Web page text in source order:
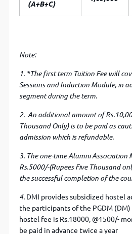
(A+B+C)
Note:
1. *The first term Tuition Fee will
Sessions and Induction Module, in
segment during the term.
2. An additional amount of
Thousand Only) is to be paid as
admission which is refundable.
3. The one-time Alumni Association
Rs.5000/-(Rupees Five Thousand
the successful completion of the
4. DMI provides subsidized hostel
the participants of the PGDM (DM)
hostel fee is Rs.18000, @1500/-
be paid in advance twice a year